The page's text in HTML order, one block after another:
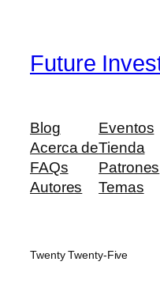
Future
Blog
Acerca de
FAQs
Autores
Eventos
Tienda
Patrones
Temas
Twenty Twenty-Five